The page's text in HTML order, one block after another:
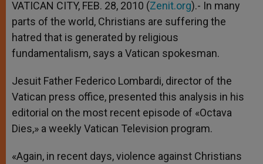
p
p
g
e
r
o
k
r
VATICAN CITY, FEB. 28, 2010 (Zenit.org).- In many
parts of the world, Christians are suffering the
hatred that is generated by religious
fundamentalism, says a Vatican spokesman.
Jesuit Father Federico Lombardi, director of the
Vatican press office, presented this analysis in his
editorial on the most recent episode of «Octava
Dies,» a weekly Vatican Television program.
«Again, in recent days, violence against Christians